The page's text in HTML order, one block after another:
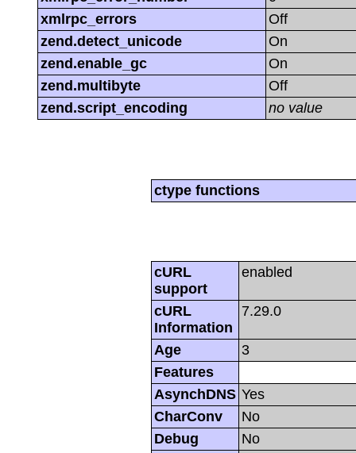
xmlrpc_errors
Off
zend.detect_unicode
On
zend.enable_gc
On
zend.multibyte
Off
zend.script_encoding
no value
ctype functions
cURL
support
enabled
cURL
Information
7.29.0
Age
3
Features
AsynchDNS Yes
CharConv
No
Debug
No